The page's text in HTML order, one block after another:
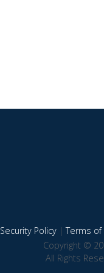
Security Policy|Terms of
Copyright ©
All Rights